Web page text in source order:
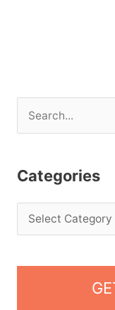
r
c
Categories